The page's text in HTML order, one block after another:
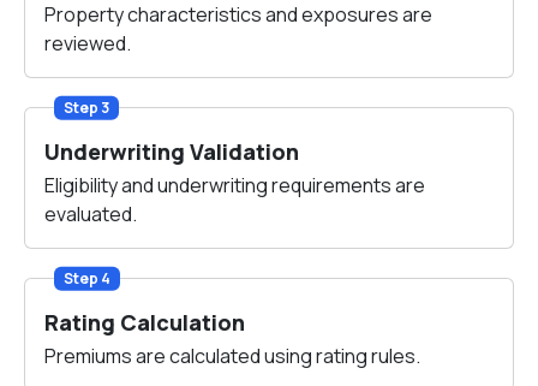
Property characteristics and exposures are
reviewed.
Step 3
Underwriting Validation
Eligibility and underwriting requirements are
evaluated.
Step 4
Rating Calculation
Premiums are calculated using rating rules.